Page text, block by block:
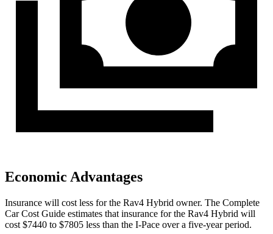
Economic Advantages
Insurance will cost less for the Rav4 Hybrid owner. The Complete
Car Cost Guide estimates that insurance for the Rav4 Hybrid will
cost $7440 to $7805 less than the I-Pace over a five-year period.